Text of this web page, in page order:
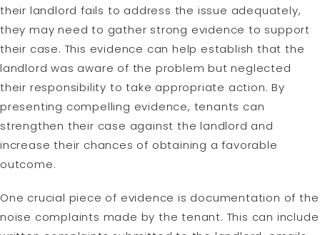
their landlord fails to address the issue adequately,
they may need to gather strong evidence to support
their case. This evidence can help establish that the
landlord was aware of the problem but neglected
their responsibility to take appropriate action. By
presenting compelling evidence, tenants can
strengthen their case against the landlord and
increase their chances of obtaining a favorable
outcome.
One crucial piece of evidence is documentation of the
noise complaints made by the tenant. This can include